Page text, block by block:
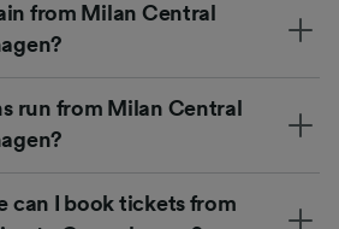
from Milan Central
run from Milan Central
can I book tickets from